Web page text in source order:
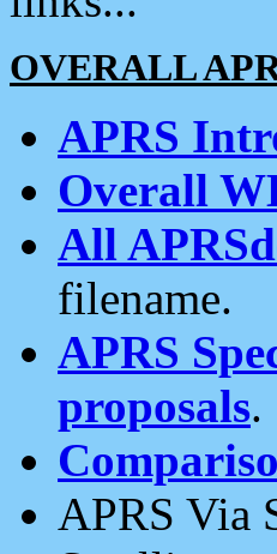
OVERALL
APRS
Overall
All
filename.
APRS
proposals.
APRS Via